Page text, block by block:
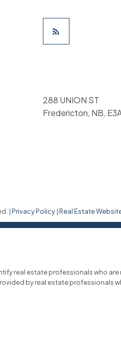
288 UNION ST
Fredericton, NB,
|Privacy Policy |Real Estate
real estate professionals who are
by real estate professionals